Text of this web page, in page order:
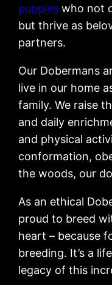
puppies who not
but thrive as
partners.
Our Dobermans
live in our home
family. We raise
and daily
and physical
conformation,
the woods, our
As an ethical
proud to breed
heart – because
breeding. It’s a
legacy of this